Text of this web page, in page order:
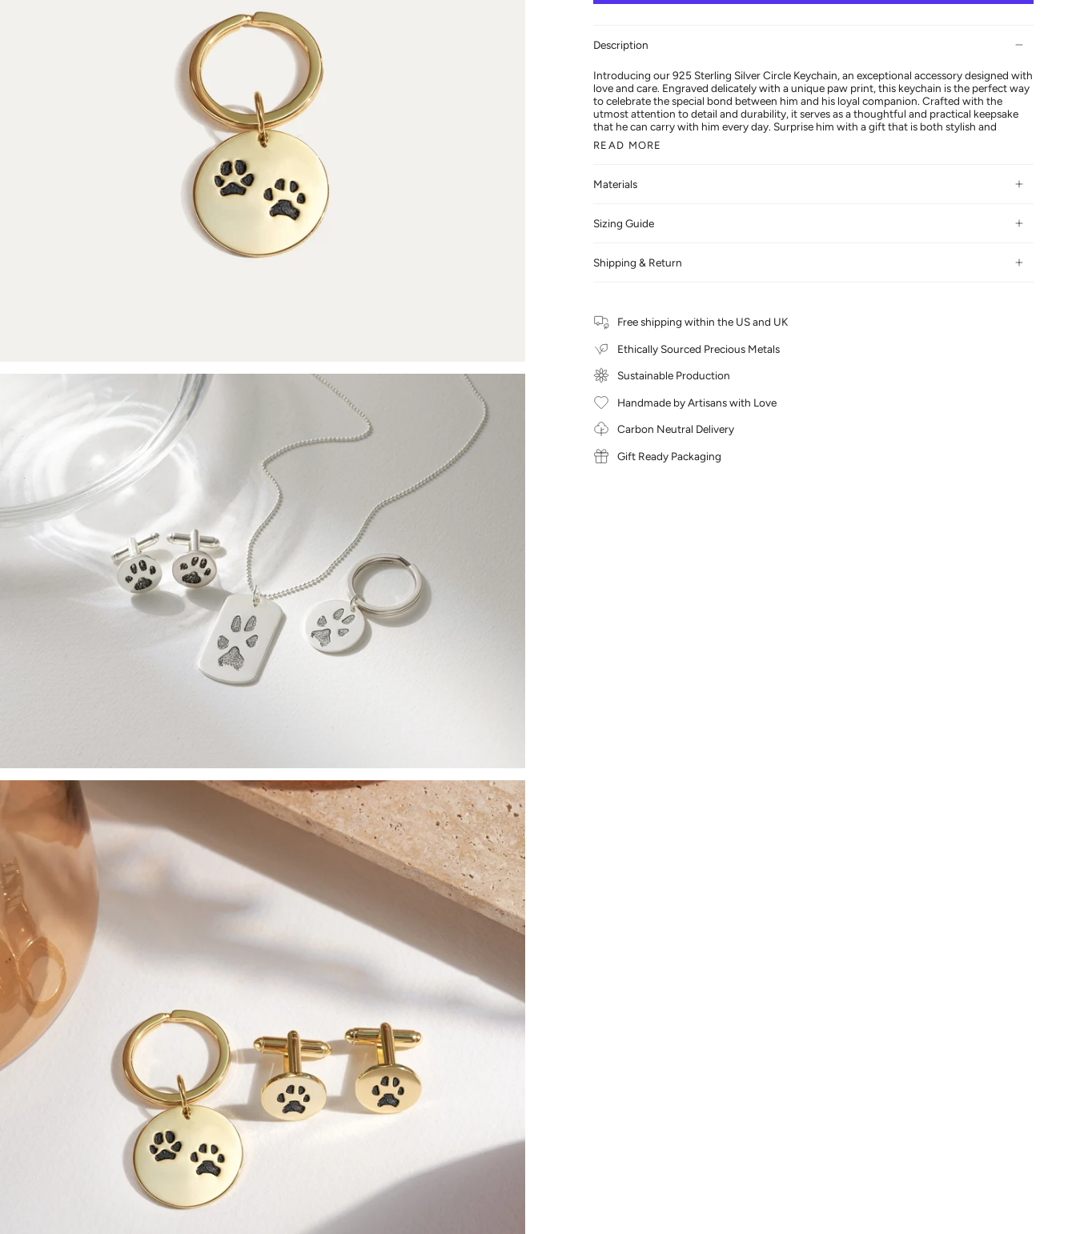
Description
Introducing our 925 Sterling Silver Circle Keychain, an exceptional accessory designed with
love and care. Engraved delicately with a unique paw print, this keychain is the perfect way
to celebrate the special bond between him and his loyal companion. Crafted with the
utmost attention to detail and durability, it serves as a thoughtful and practical keepsake
that he can carry with him every day. Surprise him with a gift that is both stylish and
READ MORE
Materials
Sizing Guide
Shipping & Return
Free shipping within the US and UK
Ethically Sourced Precious Metals
Sustainable Production
Handmade by Artisans with Love
Carbon Neutral Delivery
Gift Ready Packaging